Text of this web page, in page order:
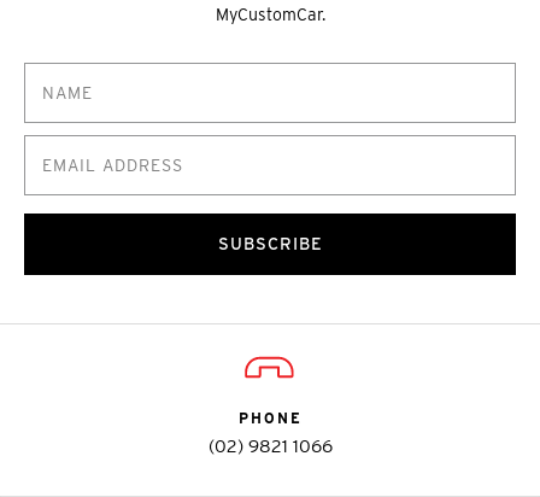
MyCustomCar.
SUBSCRIBE
PHONE
(02) 9821 1066